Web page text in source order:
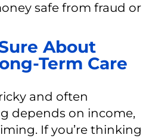
safe from fraud or
About
Term Care
and often
depends on income,
If you’re thinking